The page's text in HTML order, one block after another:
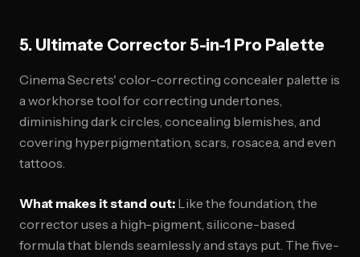
5. Ultimate Corrector 5-in-1 Pro Palette
Cinema Secrets' color-correcting concealer palette is
a workhorse tool for correcting undertones,
diminishing dark circles, concealing blemishes, and
covering hyperpigmentation, scars, rosacea, and even
tattoos.
What makes it stand out: Like the foundation, the
corrector uses a high-pigment, silicone-based
formula that blends seamlessly and stays put. The five-